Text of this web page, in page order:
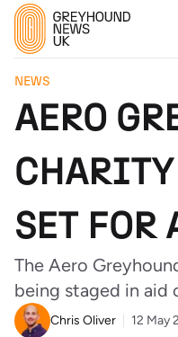
NEWS
AERO
CHARITY
SET FOR
The Aero
being staged in aid
Chris Oliver 12 May